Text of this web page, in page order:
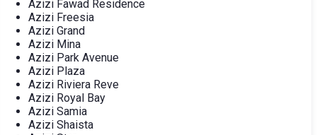
Azizi Fawad Residence
Azizi Freesia
Azizi Grand
Azizi Mina
Azizi Park Avenue
Azizi Plaza
Azizi Riviera Reve
Azizi Royal Bay
Azizi Samia
Azizi Shaista